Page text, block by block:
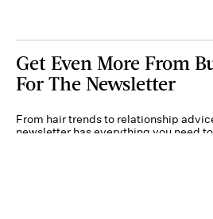
Get Even More From
For The Newsletter
From hair trends to relationship
newsletter has everything you need